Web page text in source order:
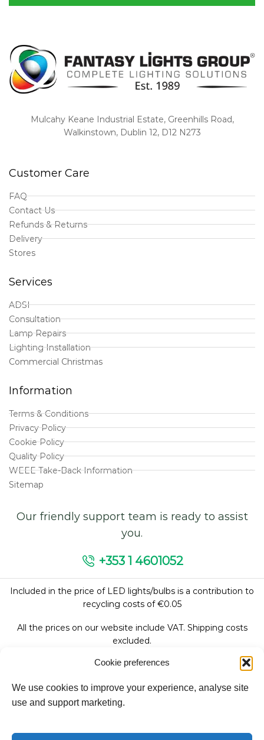
Cookie preferences
We use cookies to improve your experience, analyse site
use and support marketing.
Mulcahy Keane Industrial Estate, Greenhills Road,
Walkinstown, Dublin 12, D12 N273
Customer Care
FAQ
Contact Us
Refunds & Returns
Delivery
Stores
Services
ADSI
Consultation
Lamp Repairs
Lighting Installation
Commercial Christmas
Information
Terms & Conditions
Privacy Policy
Cookie Policy
Quality Policy
WEEE Take-Back Information
Sitemap
Our friendly support team is ready to assist
you.
+353 1 4601052
Included in the price of LED lights/bulbs is a contribution to
recycling costs of €0.05
All the prices on our website include VAT. Shipping costs
excluded.